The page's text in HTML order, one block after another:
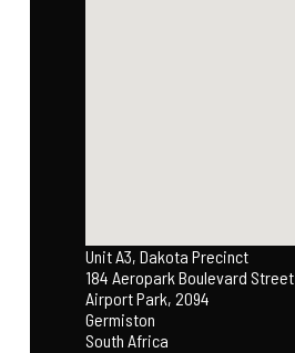
Unit A3, Dakota Precinct
184 Aeropark Boulevard Street
Airport Park, 2094
Germiston
South Africa